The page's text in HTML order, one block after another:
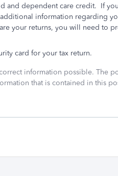
and dependent care credit. If
information regarding
your returns, you will need to
card for your tax return.
information possible. The
that is contained in this